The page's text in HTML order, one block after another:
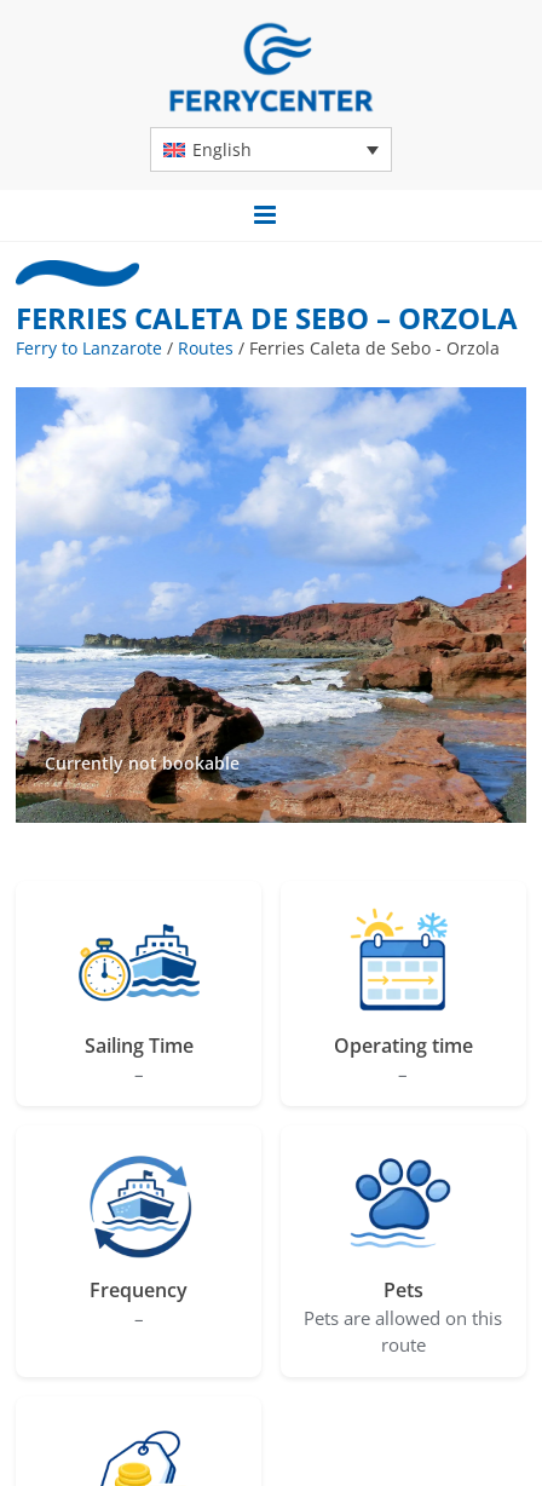
English
FERRIES CALETA DE SEBO – ORZOLA
Ferry to Lanzarote / Routes / Ferries Caleta de Sebo - Orzola
Currently not bookable
Sailing Time
–
Operating time
–
Frequency
–
Pets
Pets are allowed on this
route